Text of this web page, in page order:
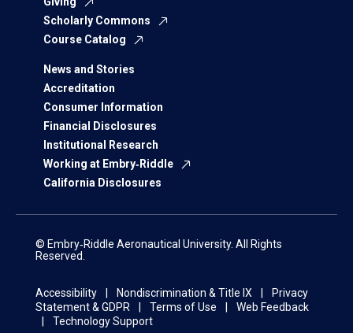
Scholarly Commons
Course Catalog
News and Stories
Accreditation
Consumer Information
Financial Disclosures
Institutional Research
Working at Embry‑Riddle
California Disclosures
© Embry‑Riddle Aeronautical University. All Rights
Reserved.
Accessibility Nondiscrimination & Title IX
Privacy
Statement & GDPR
Terms of Use
Web Feedback
Technology Support